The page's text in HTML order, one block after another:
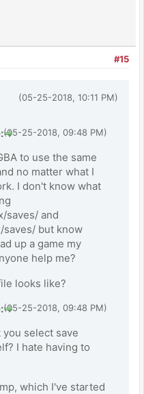
#15
(05-25-2018, 10:11 PM)
(05-25-2018, 09:48 PM)
to use the same
no matter what I
I don't know what
saves/ and
saves/ but know
up a game my
help me?
looks like?
(05-25-2018, 09:48 PM)
select save
I hate having to
which I've started